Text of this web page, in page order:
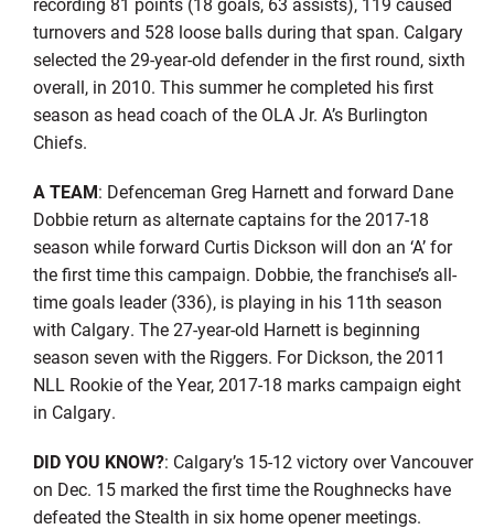
turnovers and 528 loose balls during that span. Calgary
selected the 29-year-old defender in the first round, sixth
overall, in 2010. This summer he completed his first
season as head coach of the OLA Jr. A’s Burlington
Chiefs.
A TEAM: Defenceman Greg Harnett and forward Dane
Dobbie return as alternate captains for the 2017-18
season while forward Curtis Dickson will don an ‘A’ for
the first time this campaign. Dobbie, the franchise’s all-
time goals leader (336), is playing in his 11th season
with Calgary. The 27-year-old Harnett is beginning
season seven with the Riggers. For Dickson, the 2011
NLL Rookie of the Year, 2017-18 marks campaign eight
in Calgary.
DID YOU KNOW?: Calgary’s 15-12 victory over Vancouver
on Dec. 15 marked the first time the Roughnecks have
defeated the Stealth in six home opener meetings.